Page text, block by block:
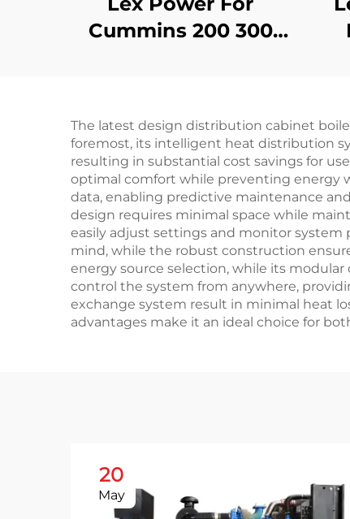
Cummins 200 300
The latest design distribution cabinet
foremost, its intelligent heat distribution
resulting in substantial cost savings for
optimal comfort while preventing energy
data, enabling predictive maintenance
design requires minimal space while
easily adjust settings and monitor system
mind, while the robust construction
energy source selection, while its
control the system from anywhere,
exchange system result in minimal heat
advantages make it an ideal choice for
20
May